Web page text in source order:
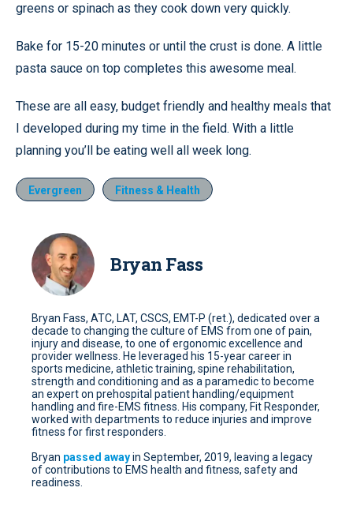
greens or spinach as they cook down very quickly.
Bake for 15-20 minutes or until the crust is done. A little
pasta sauce on top completes this awesome meal.
These are all easy, budget friendly and healthy meals that
I developed during my time in the field. With a little
planning you’ll be eating well all week long.
Evergreen Fitness & Health
Bryan Fass
Bryan Fass, ATC, LAT, CSCS, EMT-P (ret.), dedicated over a
decade to changing the culture of EMS from one of pain,
injury and disease, to one of ergonomic excellence and
provider wellness. He leveraged his 15-year career in
sports medicine, athletic training, spine rehabilitation,
strength and conditioning and as a paramedic to become
an expert on prehospital patient handling/equipment
handling and fire-EMS fitness. His company, Fit Responder,
worked with departments to reduce injuries and improve
fitness for first responders.
Bryan passed awayin September, 2019, leaving a legacy
of contributions to EMS health and fitness, safety and
readiness.